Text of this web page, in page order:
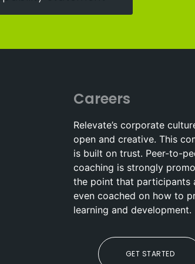
Careers
Relevate’s corporate
open and creative. This
is built on trust. Peer-to-
coaching is strongly
the point that participants
even coached on how to
learning and development.
GET STARTED